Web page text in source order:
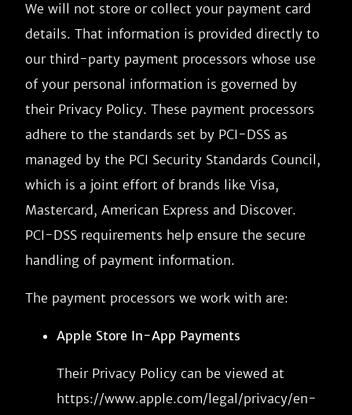
We will not store or collect your payment card
details. That information is provided directly to
our third-party payment processors whose use
of your personal information is governed by
their Privacy Policy. These payment processors
adhere to the standards set by PCI-DSS as
managed by the PCI Security Standards Council,
which is a joint effort of brands like Visa,
Mastercard, American Express and Discover.
PCI-DSS requirements help ensure the secure
handling of payment information.
The payment processors we work with are:
Apple Store In-App Payments
Their Privacy Policy can be viewed at
https://www.apple.com/legal/privacy/en-